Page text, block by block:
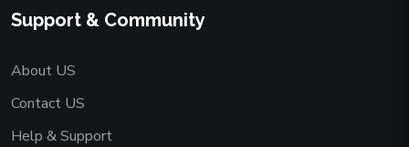
Support & Community
About US
Contact US
Help & Support